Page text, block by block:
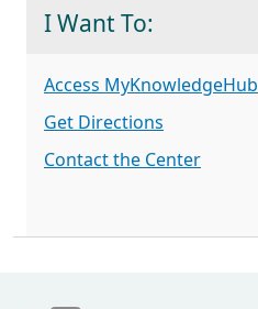
I Want To:
Access MyKnowledgeHub
Get Directions
Contact the Center